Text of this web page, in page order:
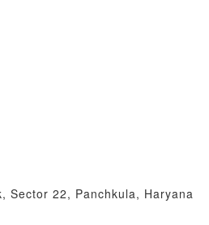
Sector 22, Panchkula, Haryana